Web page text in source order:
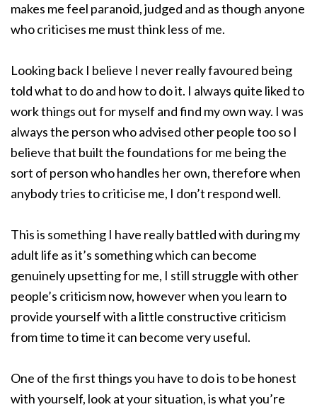
makes me feel paranoid, judged and as though anyone
who criticises me must think less of me.
Looking back I believe I never really favoured being
told what to do and how to do it. I always quite liked to
work things out for myself and find my own way. I was
always the person who advised other people too so I
believe that built the foundations for me being the
sort of person who handles her own, therefore when
anybody tries to criticise me, I don’t respond well.
This is something I have really battled with during my
adult life as it’s something which can become
genuinely upsetting for me, I still struggle with other
people’s criticism now, however when you learn to
provide yourself with a little constructive criticism
from time to time it can become very useful.
One of the first things you have to do is to be honest
with yourself, look at your situation, is what you’re